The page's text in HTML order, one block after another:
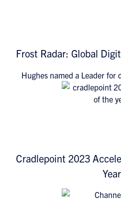
Frost Radar: Global
Hughes named a Leader for
Cradlepoint 2023
Year